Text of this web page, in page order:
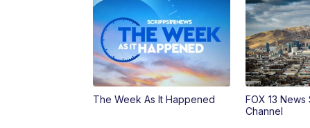
The Week As It Happened
FOX 13
Channel